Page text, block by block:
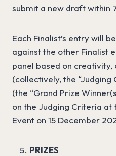
submit a new draft within
Each Finalist’s entry will
against the other Finalist
panel based on
(collectively, the “Judging
(the “Grand Prize
on the Judging Criteria at
Event on 15 December
PRIZES